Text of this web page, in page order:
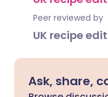
Peer reviewed by
UK recipe
Ask, share,